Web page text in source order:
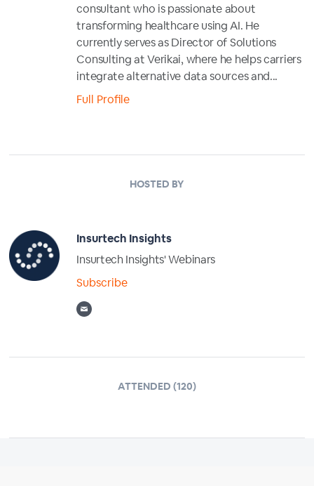
consultant who is passionate about
transforming healthcare using AI. He
currently serves as Director of Solutions
Consulting at Verikai, where he helps carriers
integrate alternative data sources and...
Full Profile
HOSTED BY
Insurtech Insights
Insurtech Insights' Webinars
Subscribe
ATTENDED (120)